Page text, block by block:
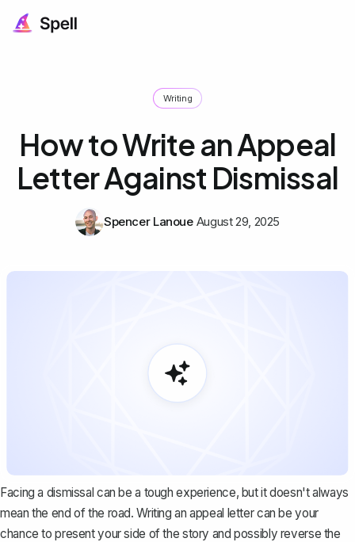
Writing
How to Write an Appeal
Letter Against Dismissal
Spencer Lanoue August 29, 2025
Facing a dismissal can be a tough experience, but it doesn't always
mean the end of the road. Writing an appeal letter can be your
chance to present your side of the story and possibly reverse the